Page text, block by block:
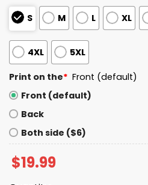
S M L XL
4XL 5XL
Print on the* Front (default)
Front (default)
Back
Both side ($6)
$19.99